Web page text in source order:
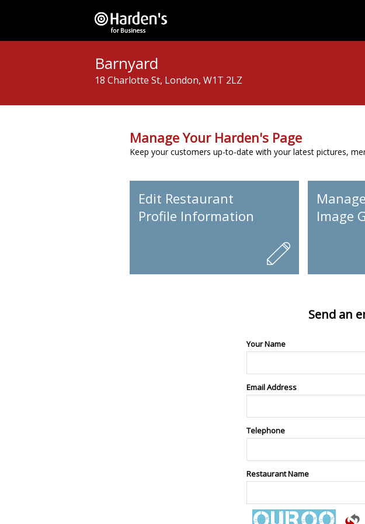
Barnyard
18 Charlotte St, London, W1T 2LZ
Manage Your Harden's Page
Keep your customers up-to-date with your latest pictures,
Edit Restaurant
Profile Information
Image
Send an
Your Name
Email Address
Telephone
Restaurant Name